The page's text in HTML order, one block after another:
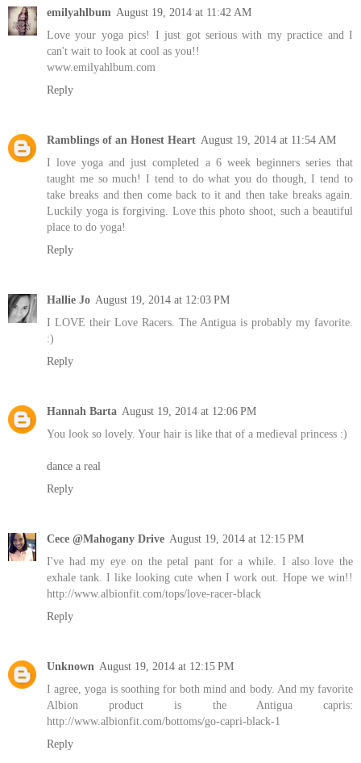
emilyahlbum August 19, 2014 at 11:42 AM
Love your yoga pics! I just got serious with my practice and I
can't wait to look at cool as you!!
www.emilyahlbum.com
Reply
Ramblings of an Honest Heart August 19, 2014 at 11:54 AM
I love yoga and just completed a 6 week beginners series that
taught me so much! I tend to do what you do though, I tend to
take breaks and then come back to it and then take breaks again.
Luckily yoga is forgiving. Love this photo shoot, such a beautiful
place to do yoga!
Reply
Hallie Jo August 19, 2014 at 12:03 PM
I LOVE their Love Racers. The Antigua is probably my favorite.
:)
Reply
Hannah Barta August 19, 2014 at 12:06 PM
You look so lovely. Your hair is like that of a medieval princess :)
dance a real
Reply
Cece @Mahogany Drive August 19, 2014 at 12:15 PM
I've had my eye on the petal pant for a while. I also love the
exhale tank. I like looking cute when I work out. Hope we win!!
http://www.albionfit.com/tops/love-racer-black
Reply
Unknown August 19, 2014 at 12:15 PM
I agree, yoga is soothing for both mind and body. And my favorite
Albion product is the Antigua capris:
http://www.albionfit.com/bottoms/go-capri-black-1
Reply